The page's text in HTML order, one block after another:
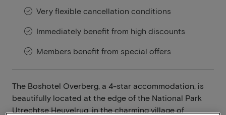
Very flexible cancellation conditions
Immediately benefit from high discounts
Members benefit from special offers
The Boshotel Overberg, a 4-star accommodation, is
beautifully located at the edge of the National Park
Utrechtse Heuvelrug, in the charming village of